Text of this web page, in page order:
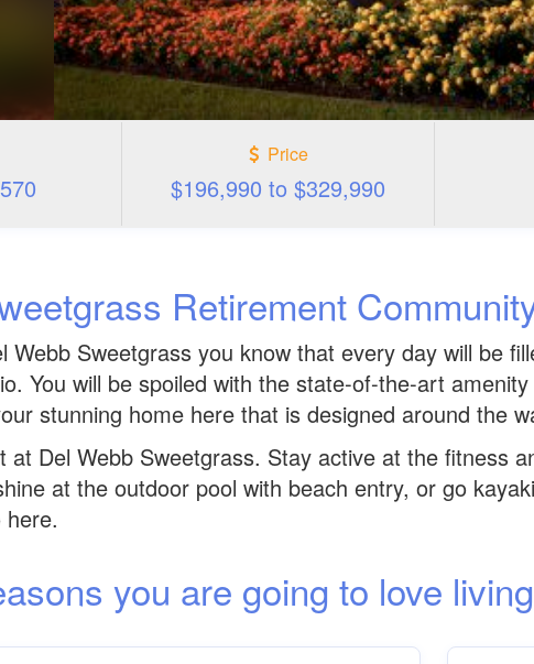
Price
$196,990 to $329,990
Retirement
Webb Sweetgrass you know that every day will be
You will be spoiled with the state-of-the-art
stunning home here that is designed around the
at Del Webb Sweetgrass. Stay active at the fitness
at the outdoor pool with beach entry, or go
you are going to love